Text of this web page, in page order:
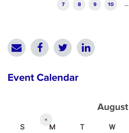
7 8 9 10 …
Event Calendar
August
«
S M T W